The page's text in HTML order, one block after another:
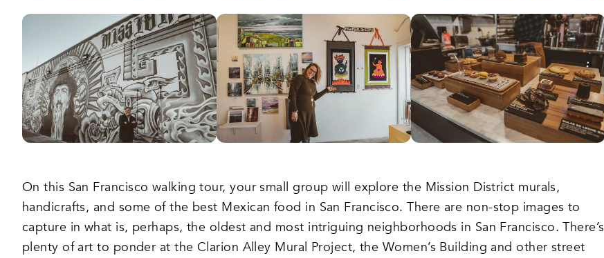
On this San Francisco walking tour, your small group will explore the Mission District murals,
handicrafts, and some of the best Mexican food in San Francisco. There are non-stop images to
capture in what is, perhaps, the oldest and most intriguing neighborhoods in San Francisco. There’s
plenty of art to ponder at the Clarion Alley Mural Project, the Women’s Building and other street